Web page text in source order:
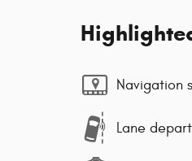
Navigation
Lane